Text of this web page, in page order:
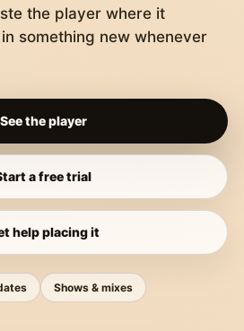
the player where it
something new whenever
See the player
a free trial
help placing it
Shows & mixes